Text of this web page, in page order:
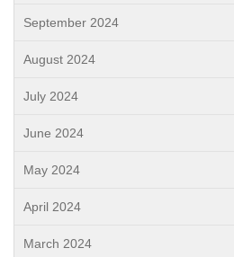
September 2024
August 2024
July 2024
June 2024
May 2024
April 2024
March 2024